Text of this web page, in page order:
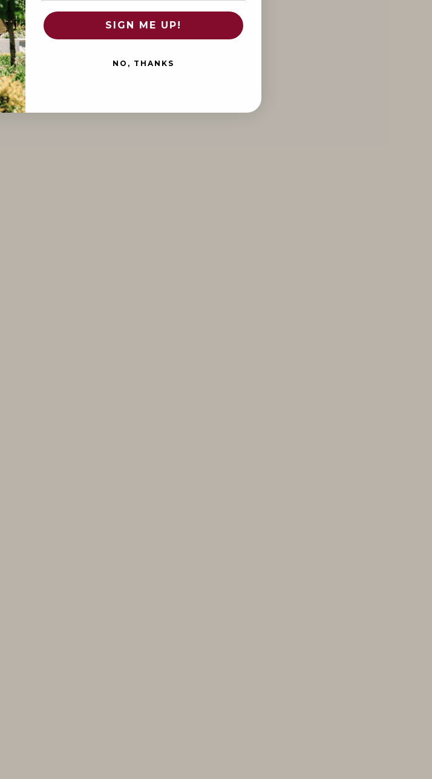
SIGN ME UP!
NO, THANKS